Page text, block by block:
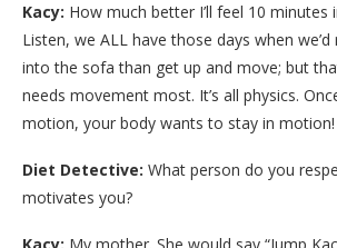
Kacy: How much better I’ll feel 10
Listen, we ALL have those days when
into the sofa than get up and move; but
needs movement most. It’s all physics.
motion, your body wants to stay in motion!
Diet Detective: What person do you
motivates you?